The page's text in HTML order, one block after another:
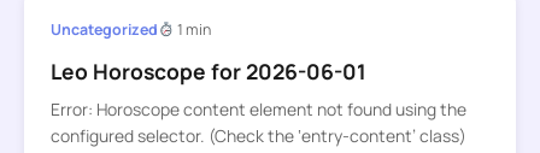
Uncategorized 1 min
Leo Horoscope for 2026-06-01
Error: Horoscope content element not found using the
configured selector. (Check the ‘entry-content’ class)